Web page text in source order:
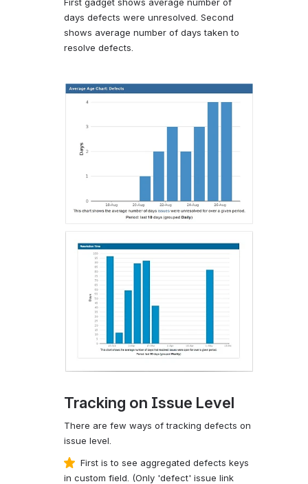
days defects were unresolved. Second
shows average number of days taken to
resolve defects.
Tracking on Issue Level
There are few ways of tracking defects on
issue level.
First is to see aggregated defects keys
in custom field. (Only 'defect' issue link